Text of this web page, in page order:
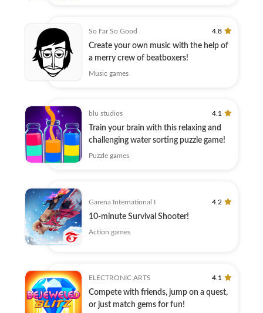
So Far So Good 4.8
Create your own music with the help of
a merry crew of beatboxers!
Music games
blu studios 4.1
Train your brain with this relaxing and
challenging water sorting puzzle game!
Puzzle games
Garena International I 4.2
10-minute Survival Shooter!
Action games
ELECTRONIC ARTS 4.1
Compete with friends, jump on a quest,
or just match gems for fun!